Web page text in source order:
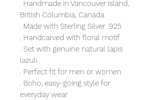
. Handmade in Vancouver Island,
British Columbia, Canada
. Made with Sterling Silver .925
. Handcarved with floral motif
. Set with genuine natural lapis
lazuli
. Perfect fit for men or women
. Boho, easy-going style for
everyday wear